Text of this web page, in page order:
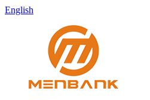
English